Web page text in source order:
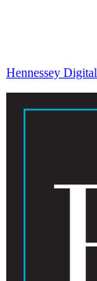
Hennessey Digital